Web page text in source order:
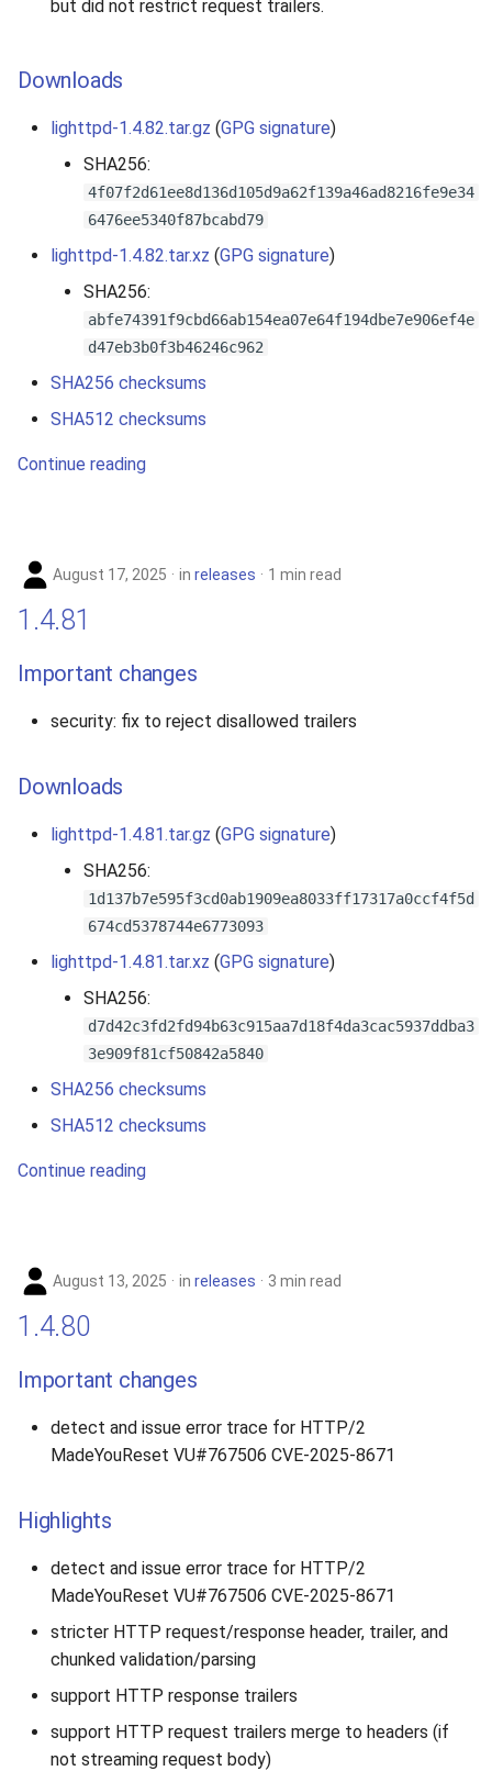
but did not restrict request trailers.
Downloads
lighttpd-1.4.82.tar.gz (GPG signature)
SHA256:
4f07f2d61ee8d136d105d9a62f139a46ad8216fe9e34
6476ee5340f87bcabd79
lighttpd-1.4.82.tar.xz (GPG signature)
SHA256:
abfe74391f9cbd66ab154ea07e64f194dbe7e906ef4e
d47eb3b0f3b46246c962
SHA256 checksums
SHA512 checksums
Continue reading
August 17, 2025 in releases 1 min read
1.4.81
Important changes
security: fix to reject disallowed trailers
Downloads
lighttpd-1.4.81.tar.gz (GPG signature)
SHA256:
1d137b7e595f3cd0ab1909ea8033ff17317a0ccf4f5d
674cd5378744e6773093
lighttpd-1.4.81.tar.xz (GPG signature)
SHA256:
d7d42c3fd2fd94b63c915aa7d18f4da3cac5937ddba3
3e909f81cf50842a5840
SHA256 checksums
SHA512 checksums
Continue reading
August 13, 2025 in releases 3 min read
1.4.80
Important changes
detect and issue error trace for HTTP/2
MadeYouReset VU#767506 CVE-2025-8671
Highlights
detect and issue error trace for HTTP/2
MadeYouReset VU#767506 CVE-2025-8671
stricter HTTP request/response header, trailer, and
chunked validation/parsing
support HTTP response trailers
support HTTP request trailers merge to headers (if
not streaming request body)